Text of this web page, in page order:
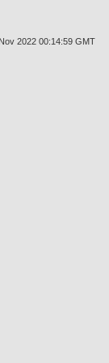
2022 00:14:59 GMT